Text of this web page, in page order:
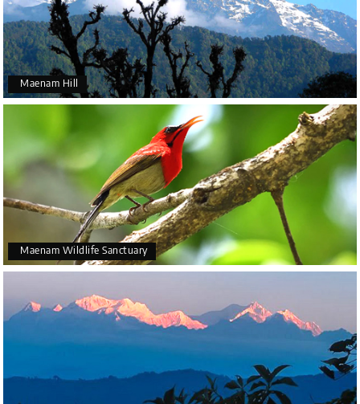
Maenam Hill
Maenam Wildlife Sanctuary